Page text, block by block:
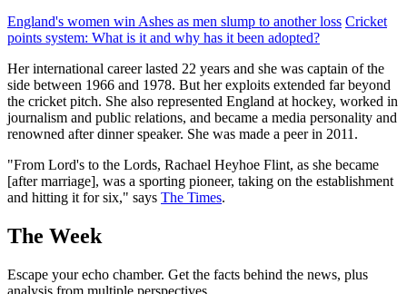
England's women win Ashes as men slump to another loss Cricket
points system: What is it and why has it been adopted?
Her international career lasted 22 years and she was captain of the
side between 1966 and 1978. But her exploits extended far beyond
the cricket pitch. She also represented England at hockey, worked in
journalism and public relations, and became a media personality and
renowned after dinner speaker. She was made a peer in 2011.
"From Lord's to the Lords, Rachael Heyhoe Flint, as she became
[after marriage], was a sporting pioneer, taking on the establishment
and hitting it for six," says The Times.
The Week
Escape your echo chamber. Get the facts behind the news, plus
analysis from multiple perspectives.